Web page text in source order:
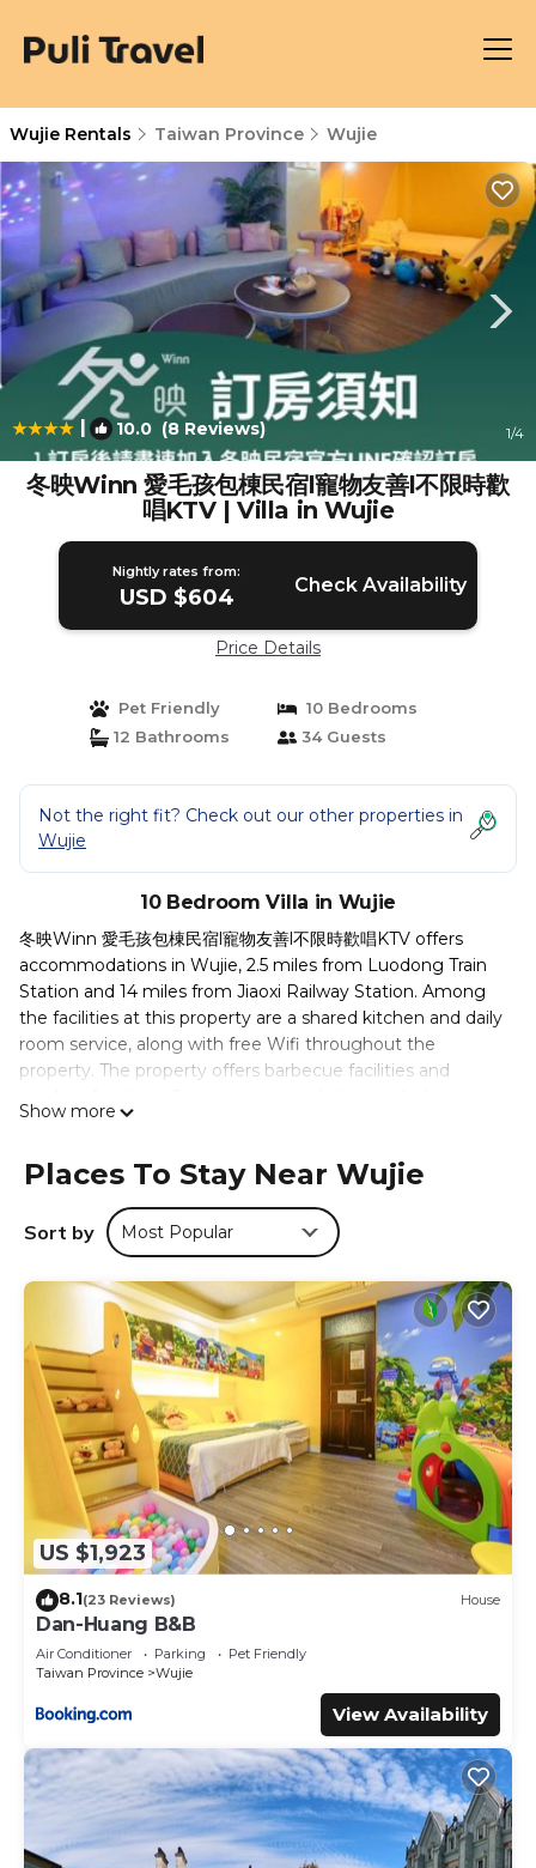
Wujie Rentals Taiwan Province Wujie
| 10.0 (8 Reviews) 1/4
冬映Winn 愛毛孩包棟民宿l寵物友善l不限時歡
唱KTV | Villa in Wujie
Nightly rates from:
USD $604 Check Availability
Price Details
Pet Friendly
10 Bedrooms
12 Bathrooms
34 Guests
Not the right fit? Check out our other properties in
Wujie
10 Bedroom Villa in Wujie
冬映Winn 愛毛孩包棟民宿l寵物友善l不限時歡唱KTV offers
accommodations in Wujie, 2.5 miles from Luodong Train
Station and 14 miles from Jiaoxi Railway Station. Among
the facilities at this property are a shared kitchen and daily
room service, along with free Wifi throughout the
property. The property offers barbecue facilities and
terrace and a seating area with flat-screen TV, as well as
unit has a private bathroom. For guests with children, the
villa features both an indoor and outdoor play area. Guests
at 冬映Winn 愛毛孩包棟民宿l寵物友善l不限時歡唱KTV can
enjoy hiking nearby, or make the most of the garden.
Taipei Songshan Airport is 37 miles from the property.
冬映Winn 愛毛孩包棟民宿l寵物友善l不限時歡唱KTV is located
in Wujie.
This 10 Bedrooms Villa is suitable for tourists and travelers.
It has several amenities that would guarantee your
comfort. These amenities include: Air Conditioner, View,
Balcony/Terrace, and several others. This is a 4 star rated
property and has over 8 reviews with the average score of
10 . Coming to Wujie and needing a place to stay? Be it
for work or for leisure, consider staying at this Villa for your
next visit, you will surely love it.
You can check the reviews and description of this 10
Bedrooms Villa if you want to learn more about this place
in Wujie. These details are authentic, as they are provided
by our partner, booking.com.
This 冬映Winn 愛毛孩包棟民宿l寵物友善l不限時歡唱KTV in
Wujie is well equipped and has all facilities that have been
listed below. Please note that these details were shared
to us by booking.com for the listed “冬映Winn 愛毛孩包棟民
宿l寵物友善l不限時歡唱KTV”. We solely rely on their shared
details and are regarded as “accurate”. If you have any
Show more
Places To Stay Near Wujie
Sort by Most Popular
US $1,923
8.1(23 Reviews) House
Dan-Huang B&B
Air Conditioner Parking
Pet Friendly
Taiwan Province
Wujie
View Availability